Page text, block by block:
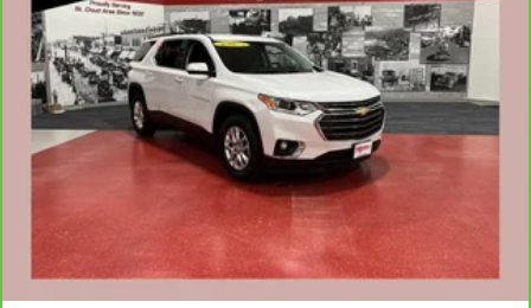
Console insert material: Piano black and metal-look
console insert
Panel insert: Piano black and metal-look instrument
panel insert
Door panel insert: Piano black door panel insert
This feature provides increased comfort for rear seat
passengers.
Split-bench rear seat - Down for whatever. Sometimes
you need a little more room for your cargo. Other
times...you need a lot more room. Split-bench rear seats